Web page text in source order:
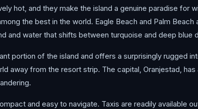
hot, and they make the island a genuine paradise for
the best in the world. Eagle Beach and Palm
water that shifts between turquoise and deep blue
portion of the island and offers a surprisingly rugged
away from the resort strip. The capital, Oranjestad,
and easy to navigate. Taxis are readily available